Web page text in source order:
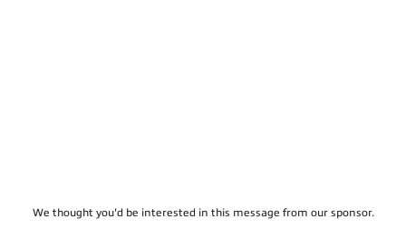
We thought you'd be interested in this message from our sponsor.